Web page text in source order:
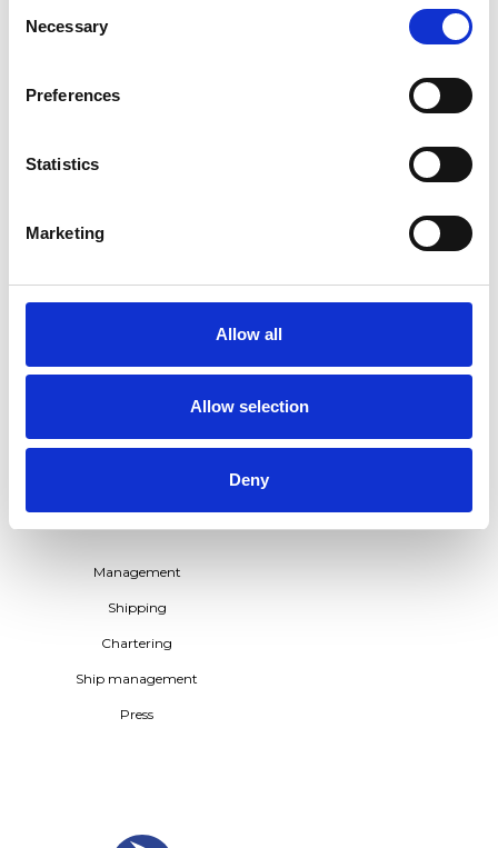
Selection
Necessary
Preferences
Statistics
Marketing
Allow all
Allow selection
Deny
Recruitment
Crew Driven Innovation
M/T TERN DAL NAMED AT
IN TERNTANK’S HYBRID
SOLUTION PLUS® SERIES
POWERING THE
See all
Data Protection and Privacy
Privacy Policy for Job
Applicants and Recruitment
Whistleblower Policy
CONTACT US
Management
Shipping
Chartering
Ship management
Press